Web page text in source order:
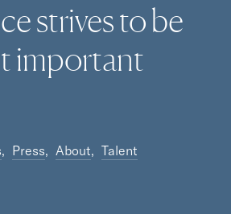
strives to be
important
Press About Talent